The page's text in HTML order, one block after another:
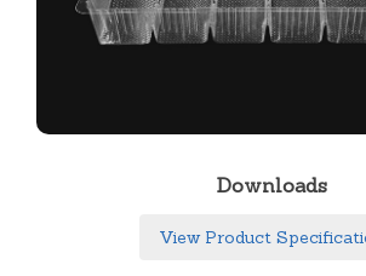
Downloads
View Product